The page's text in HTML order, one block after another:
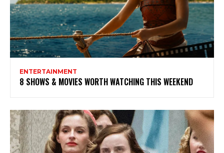
ENTERTAINMENT
8 SHOWS & MOVIES WORTH WATCHING THIS WEEKEND